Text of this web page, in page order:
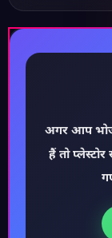
♪
अगर आप
हैं तो प्लेस्टोर